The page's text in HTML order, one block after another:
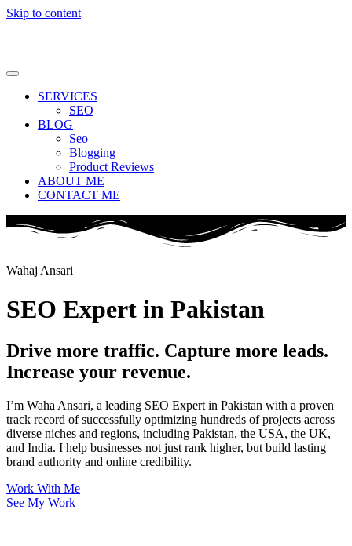
Skip to content
SERVICES
SEO
BLOG
Seo
Blogging
Product Reviews
ABOUT ME
CONTACT ME
Wahaj Ansari
SEO Expert in Pakistan
Drive more traffic. Capture more leads.
Increase your revenue.
I’m Waha Ansari, a leading SEO Expert in Pakistan with a proven
track record of successfully optimizing hundreds of projects across
diverse niches and regions, including Pakistan, the USA, the UK,
and India. I help businesses not just rank higher, but build lasting
brand authority and online credibility.
Work With Me
See My Work